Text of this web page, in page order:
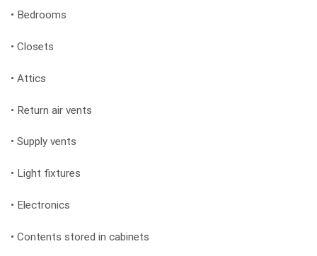
• Bedrooms
• Closets
• Attics
• Return air vents
• Supply vents
• Light fixtures
• Electronics
• Contents stored in cabinets